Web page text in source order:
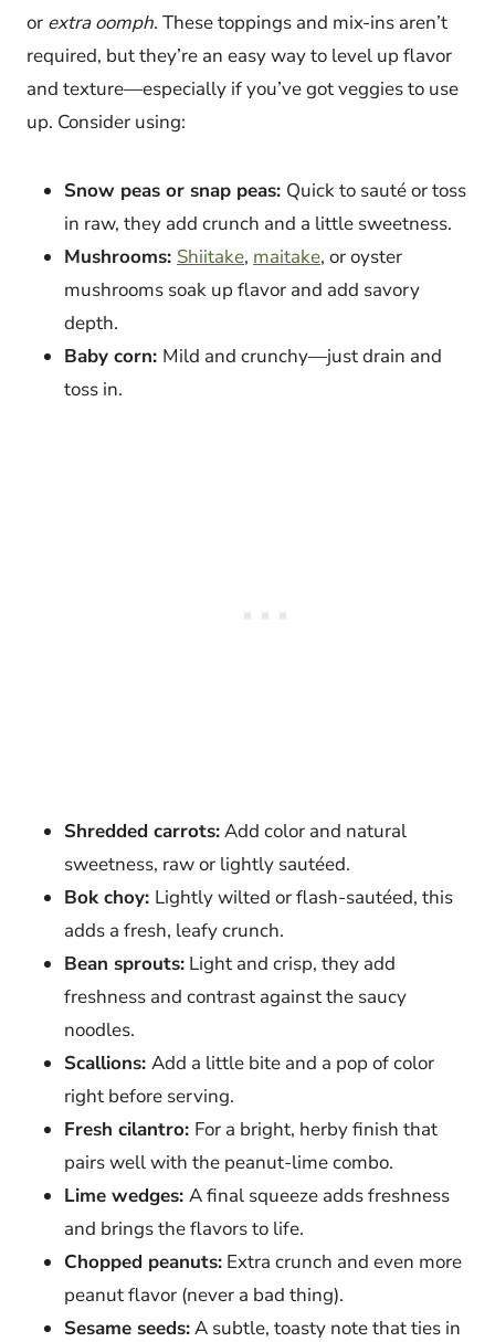
or extra oomph. These toppings and mix-ins aren’t
required, but they’re an easy way to level up flavor
and texture—especially if you’ve got veggies to use
up. Consider using:
Snow peas or snap peas: Quick to sauté or toss
in raw, they add crunch and a little sweetness.
Mushrooms: Shiitake, maitake, or oyster
mushrooms soak up flavor and add savory
depth.
Baby corn: Mild and crunchy—just drain and
toss in.
Shredded carrots:Add color and natural
sweetness, raw or lightly sautéed.
Bok choy: Lightly wilted or flash-sautéed, this
adds a fresh, leafy crunch.
Bean sprouts: Light and crisp, they add
freshness and contrast against the saucy
noodles.
Scallions: Add a little bite and a pop of color
right before serving.
Fresh cilantro: For a bright, herby finish that
pairs well with the peanut-lime combo.
Lime wedges: A final squeeze adds freshness
and brings the flavors to life.
Chopped peanuts: Extra crunch and even more
peanut flavor (never a bad thing).
Sesame seeds:A subtle, toasty note that ties in